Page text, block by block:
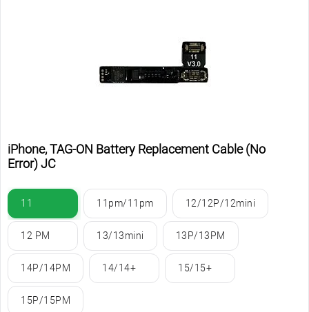
iPhone, TAG-ON Battery Replacement Cable (No
Error) JC
11 11pm/11pm 12/12P/12mini
12 PM 13/13mini 13P/13PM
14P/14PM 14/14+ 15/15+
15P/15PM